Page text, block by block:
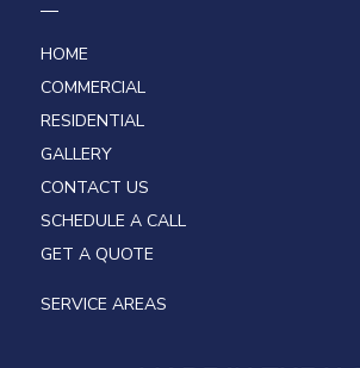
HOME
COMMERCIAL
RESIDENTIAL
GALLERY
CONTACT US
SCHEDULE A CALL
GET A QUOTE
SERVICE AREAS